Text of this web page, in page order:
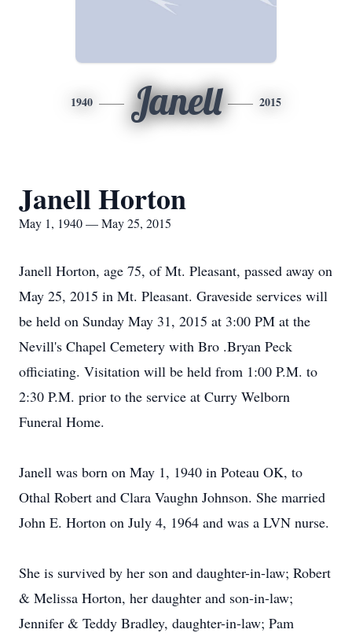
1940 Janell 2015
Janell Horton
May 1, 1940 — May 25, 2015
Janell Horton, age 75, of Mt. Pleasant, passed away on
May 25, 2015 in Mt. Pleasant. Graveside services will
be held on Sunday May 31, 2015 at 3:00 PM at the
Nevill's Chapel Cemetery with Bro .Bryan Peck
officiating. Visitation will be held from 1:00 P.M. to
2:30 P.M. prior to the service at Curry Welborn
Funeral Home.
Janell was born on May 1, 1940 in Poteau OK, to
Othal Robert and Clara Vaughn Johnson. She married
John E. Horton on July 4, 1964 and was a LVN nurse.
She is survived by her son and daughter-in-law; Robert
& Melissa Horton, her daughter and son-in-law;
Jennifer & Teddy Bradley, daughter-in-law; Pam